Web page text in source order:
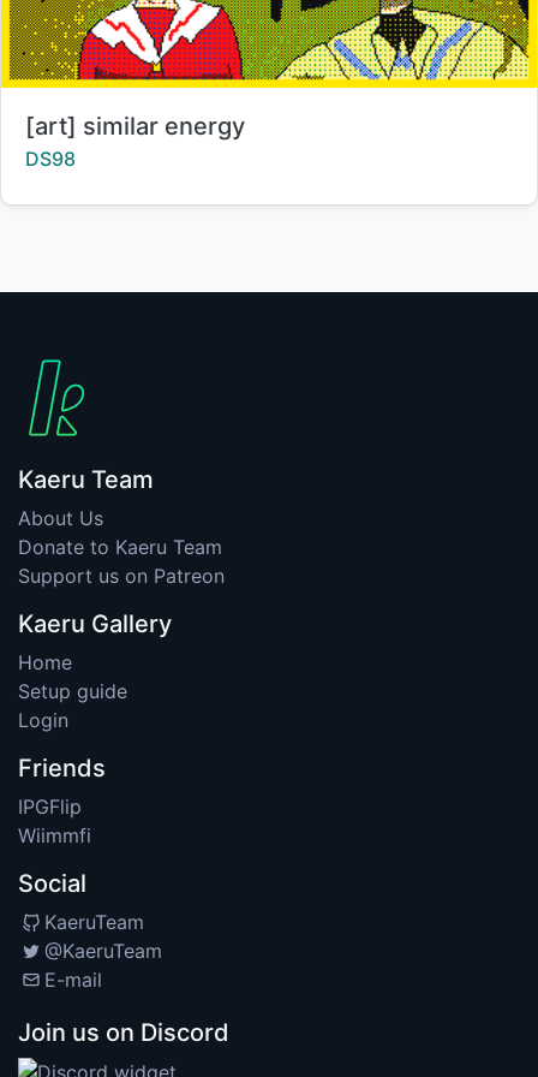
Title:
[art] similar energy
Creator:
DS98
Kaeru Team
About Us
Donate to Kaeru Team
Support us on Patreon
Kaeru Gallery
Home
Setup guide
Login
Friends
IPGFlip
Wiimmfi
Social
KaeruTeam
@KaeruTeam
E-mail
Join us on Discord